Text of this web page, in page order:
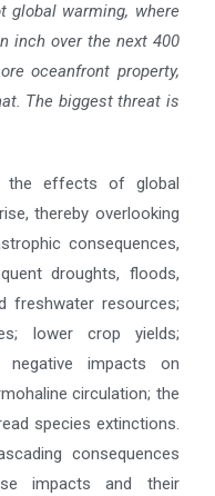
global warming, where
inch over the next 400
oceanfront property,
The biggestthreat is
the effects of global
thereby overlooking
consequences,
droughts, floods,
freshwater resources;
lower crop yields;
negative impacts on
circulation; the
species extinctions.
consequences
impacts and their